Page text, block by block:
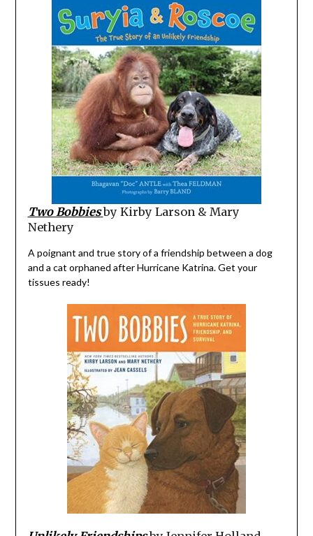
Two Bobbies by Kirby Larson & Mary
Nethery
A poignant and true story of a friendship between a dog
and a cat orphaned after Hurricane Katrina. Get your
tissues ready!